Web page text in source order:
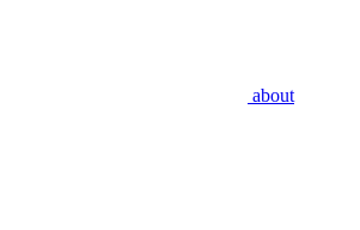
about